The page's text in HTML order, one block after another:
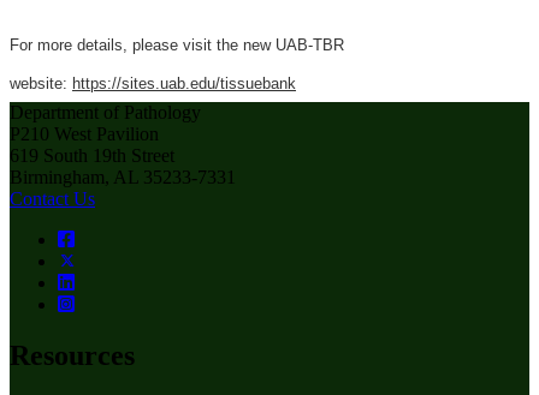
For more details, please visit the new UAB-TBR
website: https://sites.uab.edu/tissuebank
Department of Pathology
P210 West Pavilion
619 South 19th Street
Birmingham, AL 35233-7331
Contact Us
Resources